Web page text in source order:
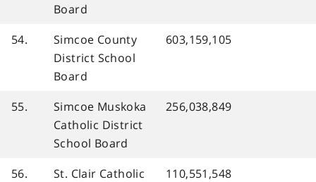
Board
54.
Simcoe County
District School
Board
603,159,105
55.
Simcoe Muskoka
Catholic District
School Board
256,038,849
56.
St. Clair Catholic
110,551,548